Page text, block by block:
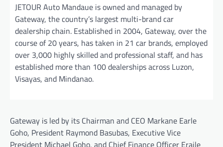
JETOUR Auto Mandaue is owned and managed by
Gateway, the country’s largest multi-brand car
dealership chain. Established in 2004, Gateway, over the
course of 20 years, has taken in 21 car brands, employed
over 3,000 highly skilled and professional staff, and has
established more than 100 dealerships across Luzon,
Visayas, and Mindanao.
Gateway is led by its Chairman and CEO Markane Earle
Goho, President Raymond Basubas, Executive Vice
President Michael Goho, and Chief Finance Officer Eraile